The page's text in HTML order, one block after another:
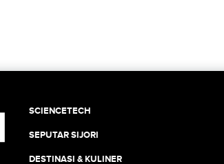
SCIENCETECH
SEPUTAR SIJORI
DESTINASI & KULINER